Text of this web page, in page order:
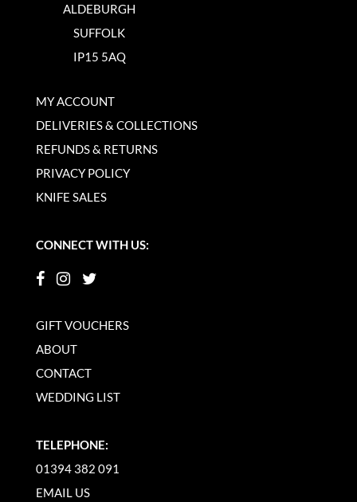
ALDEBURGH
SUFFOLK
IP15 5AQ
MY ACCOUNT
DELIVERIES & COLLECTIONS
REFUNDS & RETURNS
PRIVACY POLICY
KNIFE SALES
CONNECT WITH US:
GIFT VOUCHERS
ABOUT
CONTACT
WEDDING LIST
TELEPHONE:
01394 382 091
EMAIL US